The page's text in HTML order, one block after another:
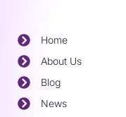
Home
About Us
Blog
News